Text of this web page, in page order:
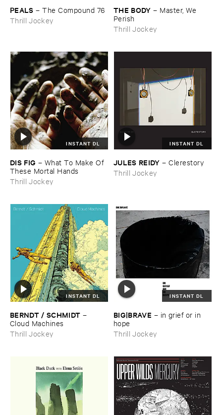
PEALS –The ​Compound ​76
Thrill Jockey
THE ​BODY – Master, ​We ​
Perish
Thrill Jockey
INSTANT DL
DIS ​FIG – What ​To ​Make ​Of ​
These ​Mortal ​Hands
Thrill Jockey
INSTANT DL
JULES ​REIDY –Clerestory
Thrill Jockey
INSTANT DL
BERNDT / ​SCHMIDT –
Cloud ​Machines
Thrill Jockey
INSTANT DL
BIG|​BRAVE – in ​grief ​or ​in ​
hope
Thrill Jockey